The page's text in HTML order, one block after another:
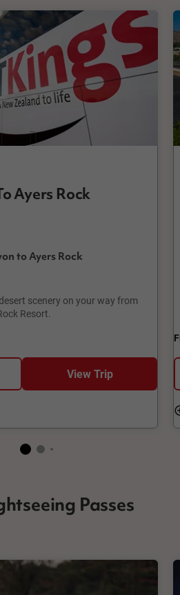
Ayers Rock
to Ayers Rock
scenery on your way from
Resort.
View Trip
Passes